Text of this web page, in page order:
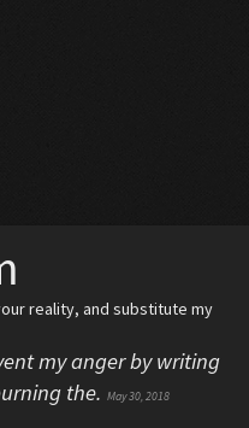
reality, and substitute my
my anger by writing
the. May 30, 2018